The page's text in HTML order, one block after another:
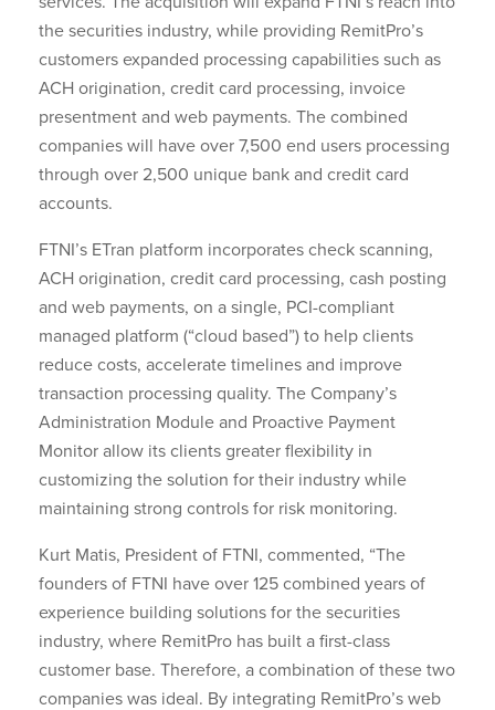
the securities industry, while providing RemitPro’s
customers expanded processing capabilities such as
ACH origination, credit card processing, invoice
presentment and web payments. The combined
companies will have over 7,500 end users processing
through over 2,500 unique bank and credit card
accounts.
FTNI’s ETran platform incorporates check scanning,
ACH origination, credit card processing, cash posting
and web payments, on a single, PCI-compliant
managed platform (“cloud based”) to help clients
reduce costs, accelerate timelines and improve
transaction processing quality. The Company’s
Administration Module and Proactive Payment
Monitor allow its clients greater flexibility in
customizing the solution for their industry while
maintaining strong controls for risk monitoring.
Kurt Matis, President of FTNI, commented, “The
founders of FTNI have over 125 combined years of
experience building solutions for the securities
industry, where RemitPro has built a first-class
customer base. Therefore, a combination of these two
companies was ideal. By integrating RemitPro’s web